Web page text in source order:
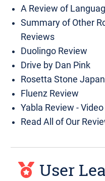
A Review of
Summary of Other
Reviews
Duolingo Review
Drive by Dan Pink
Rosetta Stone
Fluenz Review
Yabla Review - Video
Read All of Our
User